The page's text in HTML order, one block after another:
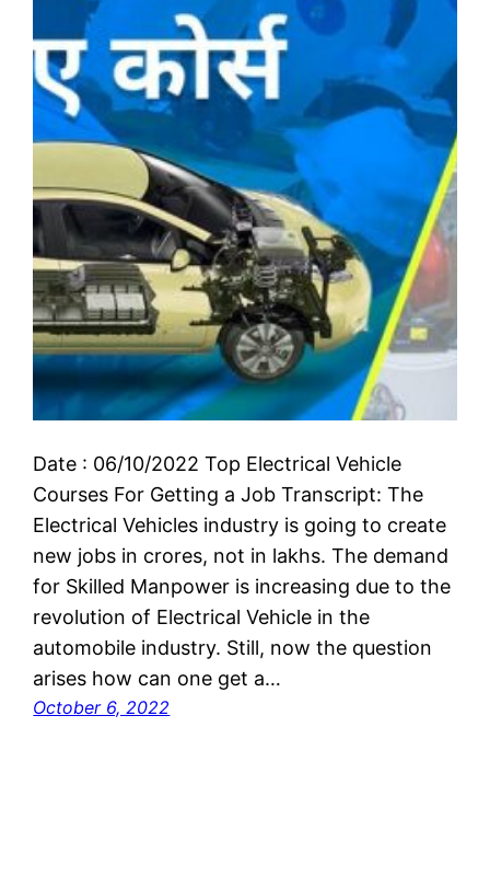
Date : 06/10/2022 Top Electrical Vehicle
Courses For Getting a Job Transcript: The
Electrical Vehicles industry is going to create
new jobs in crores, not in lakhs. The demand
for Skilled Manpower is increasing due to the
revolution of Electrical Vehicle in the
automobile industry. Still, now the question
arises how can one get a…
October 6, 2022